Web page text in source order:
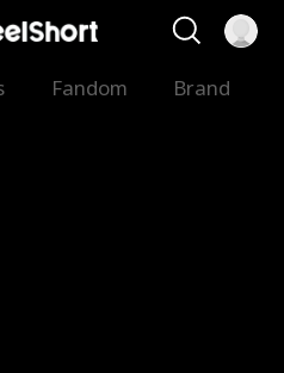
Fandom Brand